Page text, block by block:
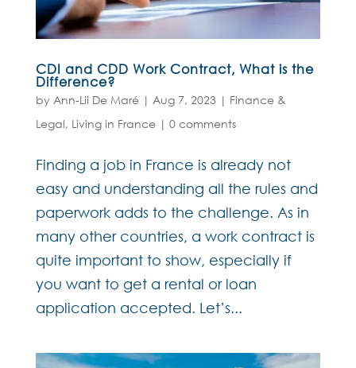
CDI and CDD Work Contract, What is the
Difference?
by Ann-Lii De Maré| Aug 7, 2023 | Finance &
Legal, Living in France| 0 comments
Finding a job in France is already not
easy and understanding all the rules and
paperwork adds to the challenge. As in
many other countries, a work contract is
quite important to show, especially if
you want to get a rental or loan
application accepted. Let’s...